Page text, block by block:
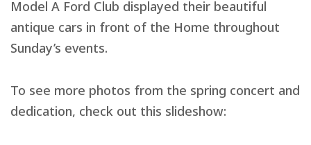
Model A Ford Club displayed their beautiful
antique cars in front of the Home throughout
Sunday’s events.
To see more photos from the spring concert and
dedication, check out this slideshow: